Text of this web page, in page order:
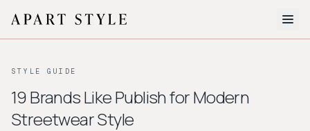
About
Style Quiz
STYLE GUIDE
19 Brands Like Publish for Modern
Streetwear Style